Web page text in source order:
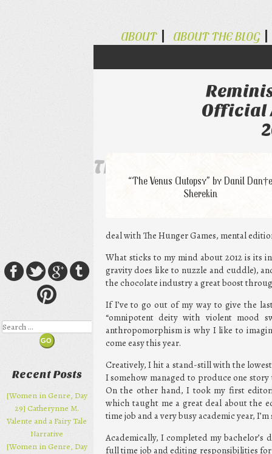
The Alternative
ABOUT ABOUT THE BLOG
Official
“The Venus Autopsy” by Danil Dan†e
Sherekin
deal with The Hunger Games, mental
What sticks to my mind about 2012 is its
gravity does like to nuzzle and cuddle),
the chocolate industry a great boost
If I’ve to go out of my way to give the
“omnipotent deity with violent mood
anthropomorphism is why I like to
come easy this year.
Creatively, I hit a stand-still with the
I somehow managed to produce one
On the other hand, I took my first
which taught me a great deal about the
time job and a very busy academic year,
Academically, I completed my
full time job and editing responsibilities
Search
Recent Posts
[Women in Genre, Day
29] Catherynne M.
Valente and a Fairy Tale
Narrative
[Women in Genre, Day